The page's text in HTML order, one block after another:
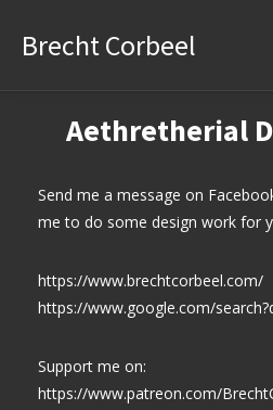
Brecht Corbeel
Aethretherial
Send me a message on
me to do some design work for
https://www.brechtcorbeel.com/
https://www.google.com/
Support me on:
https://www.patreon.com/